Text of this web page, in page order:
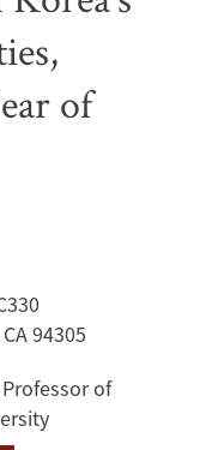
of
94305
of